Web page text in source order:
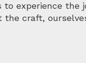
to experience the
the craft,